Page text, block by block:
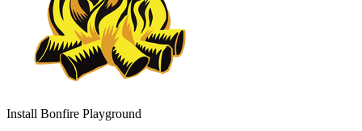
Install Bonfire Playground